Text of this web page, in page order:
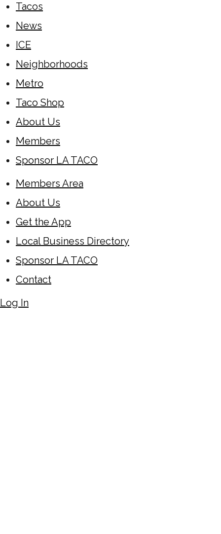
Tacos
News
ICE
Neighborhoods
Metro
Taco Shop
About Us
Members
Sponsor LA TACO
Members Area
About Us
Get the App
Local Business Directory
Sponsor LA TACO
Contact
Log In